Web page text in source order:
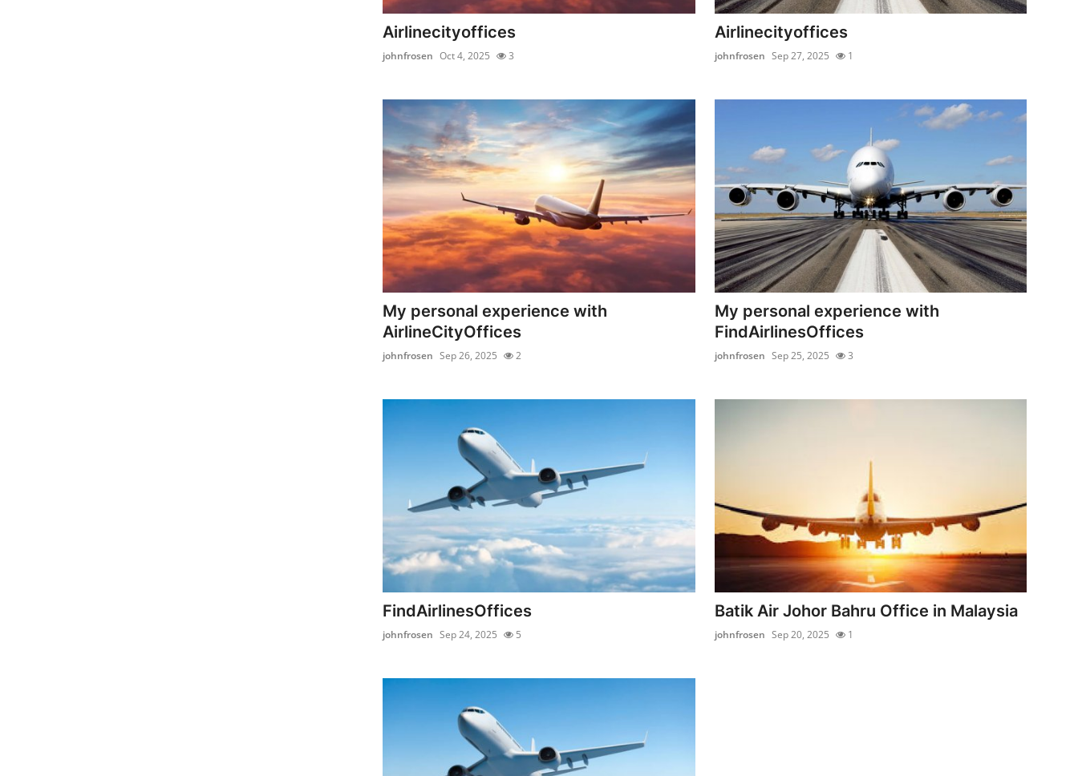
Airlinecityoffices
johnfrosen Oct 4, 2025 3
Airlinecityoffices
johnfrosen Sep 27, 2025 1
My personal experience with
AirlineCityOffices
johnfrosen Sep 26, 2025 2
My personal experience with
FindAirlinesOffices
johnfrosen Sep 25, 2025 3
FindAirlinesOffices
johnfrosen Sep 24, 2025 5
Batik Air Johor Bahru Office in Malaysia
johnfrosen Sep 20, 2025 1